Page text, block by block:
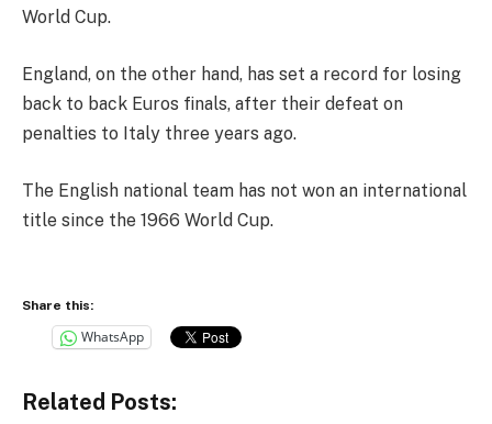
World Cup.
England, on the other hand, has set a record for losing
back to back Euros finals, after their defeat on
penalties to Italy three years ago.
The English national team has not won an international
title since the 1966 World Cup.
Share this:
WhatsApp
Related Posts: